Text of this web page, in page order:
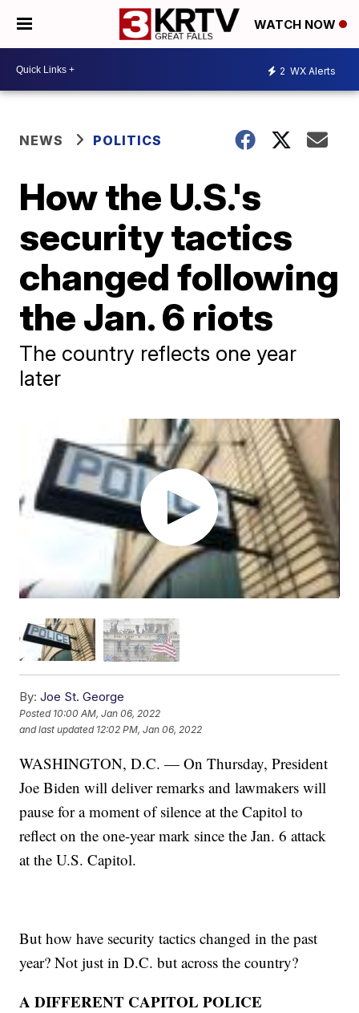
WATCH NOW
2 WX Alerts
NEWS POLITICS
How the U.S.'s
security tactics
changed following
the Jan. 6 riots
The country reflects one year
later
By: Joe St. George
Posted 10:00 AM, Jan 06, 2022
and last updated 12:02 PM, Jan 06, 2022
WASHINGTON, D.C. — On Thursday, President
Joe Biden will deliver remarks and lawmakers will
pause for a moment of silence at the Capitol to
reflect on the one-year mark since the Jan. 6 attack
at the U.S. Capitol.
But how have security tactics changed in the past
year? Not just in D.C. but across the country?
A DIFFERENT CAPITOL POLICE